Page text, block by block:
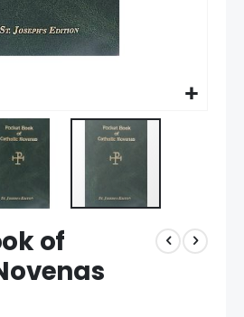
of